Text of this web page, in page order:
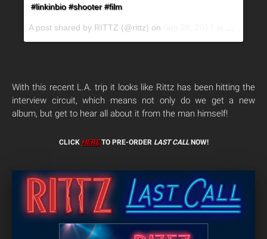
#linkinbio #shooter #film
A post shared by RITTZ (@rittz) on
With this recent L.A. trip it looks like Rittz has been hitting the
interview circuit, which means not only do we get a new
album, but get to hear all about it from the man himself!
CLICK HERETO PRE-ORDER LAST CALLNOW!